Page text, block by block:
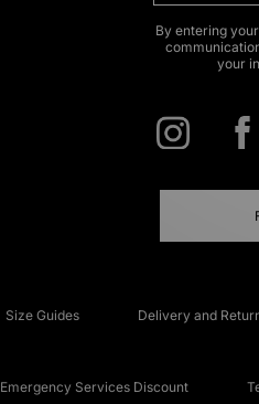
By entering
your
Size Guides Delivery and
Emergency Services Discount